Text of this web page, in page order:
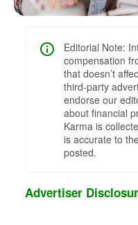
Editorial Note:
compensation
that doesn’t
third-party
endorse our
about financial
Karma is
is accurate to
posted.
Advertiser